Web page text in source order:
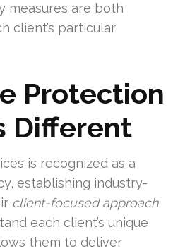
measures are both
client’s particular
Protection
Different
is recognized as a
establishing industry-
client-focused approach
each client’s unique
them to deliver